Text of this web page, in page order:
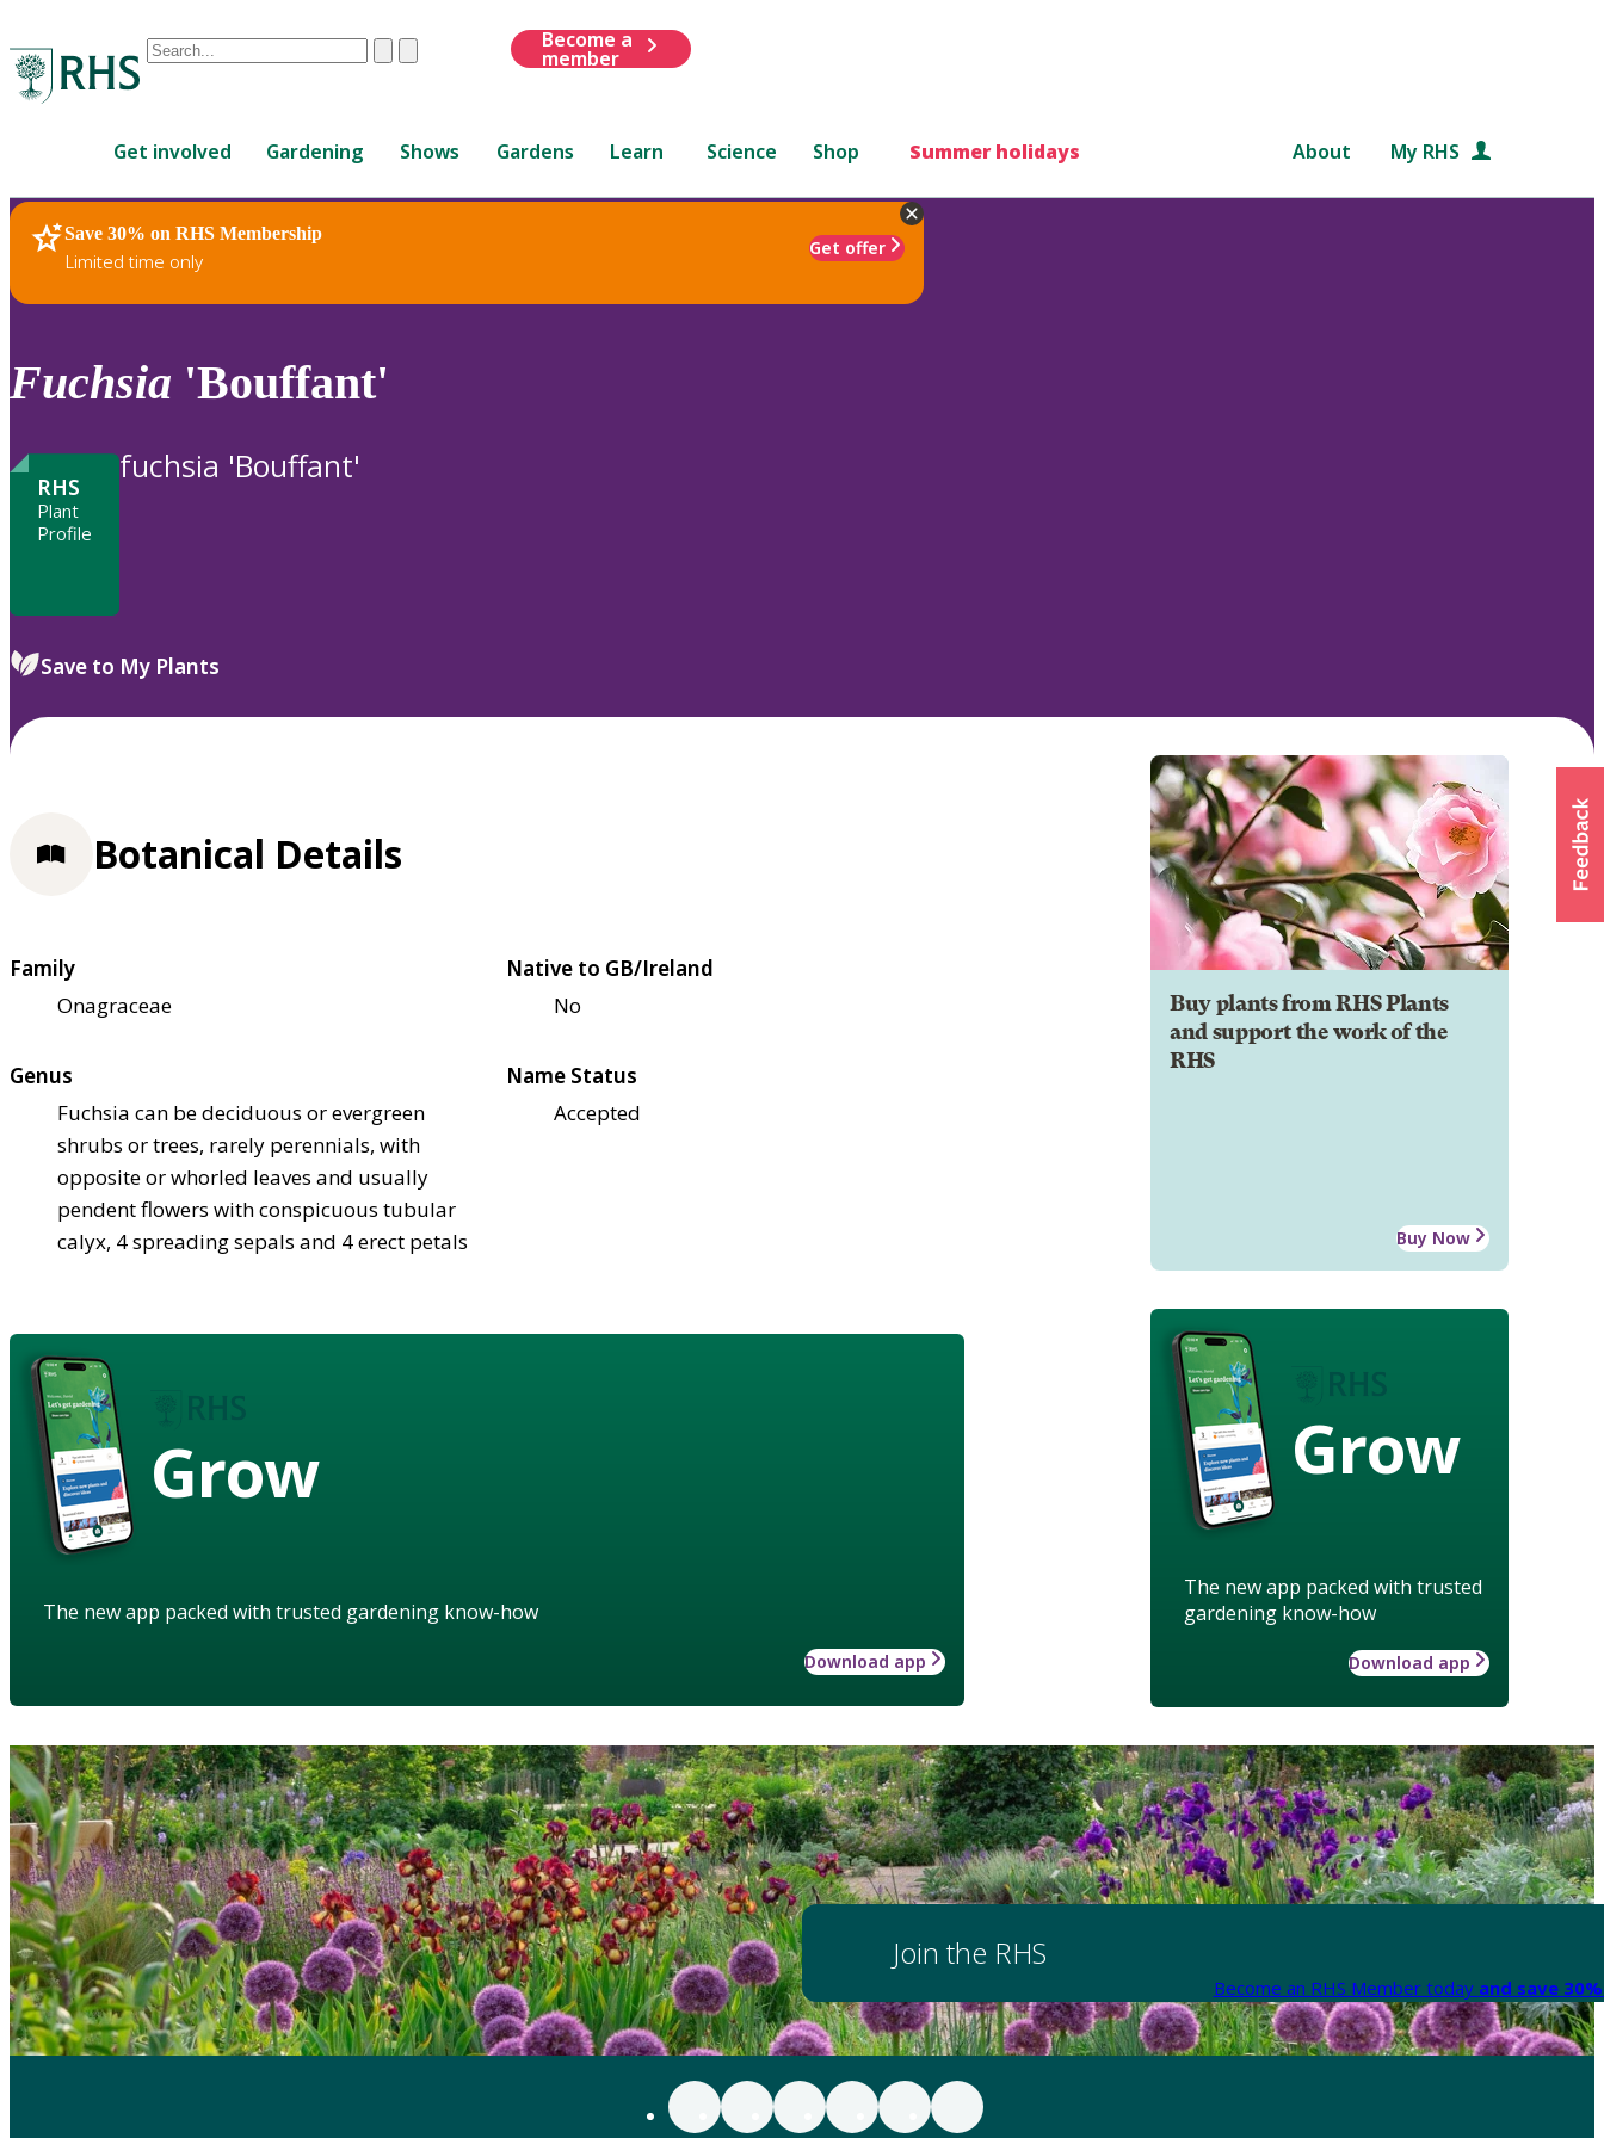
Conduct
are
up
and
down
to
review
to
ClearSubmit
Become a
member
Get involved Gardening Shows Gardens Learn Science Shop Summer holidays About My RHS
Save 30% on RHS Membership
Limited time only
Get offer
RHS Home Plants
Fuchsia 'Bouffant'
RHS
Plant
Profile
fuchsia 'Bouffant'
Save to My Plants
Buy plants from RHS Plants
and support the work of the
RHS
Buy Now
Grow
The new app packed with trusted
gardening know-how
Download app
Botanical Details
Family
Onagraceae
Native to GB/Ireland
No
Genus
Fuchsia can be deciduous or evergreen
shrubs or trees, rarely perennials, with
opposite or whorled leaves and usually
pendent flowers with conspicuous tubular
calyx, 4 spreading sepals and 4 erect petals
Name Status
Accepted
Grow
The new app packed with trusted gardening know-how
Download app
Join the RHS
Become an RHS Member today and save